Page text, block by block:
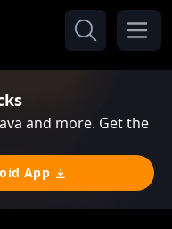
and more. Get the
App